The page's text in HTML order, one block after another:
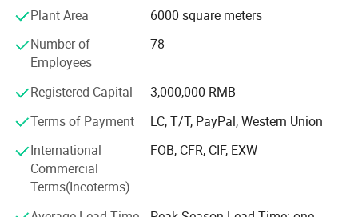
We have utilized modern equipment such as CNC
machining center, EDM machine and EDM wire cutting
machine. Modern CAD/CAM/CAE systems, such as those
using UG, ProE, Solidworks and Cimatron, are also in place
products and services. We aim to exceed our customers'
expectations in terms of pricing, quality and on-time
delivery.
Plant Area
6000 square meters
Number of
Employees
78
Registered Capital
3,000,000 RMB
Terms of Payment
LC, T/T, PayPal, Western Union
International
Commercial
Terms(Incoterms)
FOB, CFR, CIF, EXW